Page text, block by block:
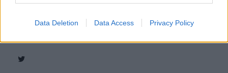
Data Deletion Data Access Privacy Policy